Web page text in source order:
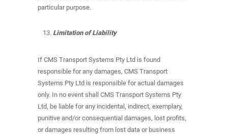
particular purpose.
Limitation of Liability
If CMS Transport Systems Pty Ltd is found
responsible for any damages, CMS Transport
Systems Pty Ltd is responsible for actual damages
only. In no event shall CMS Transport Systems Pty
Ltd, be liable for any incidental, indirect, exemplary,
punitive and/or consequential damages, lost profits,
or damages resulting from lost data or business